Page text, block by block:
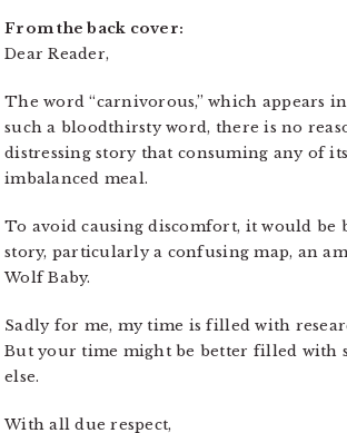
From the back cover:
Dear Reader,
The word “carnivorous,” which appears
such a bloodthirsty word, there is no
distressing story that consuming any of
imbalanced meal.
To avoid causing discomfort, it would
story, particularly a confusing map, an
Wolf Baby.
Sadly for me, my time is filled with
But your time might be better filled with
else.
With all due respect,